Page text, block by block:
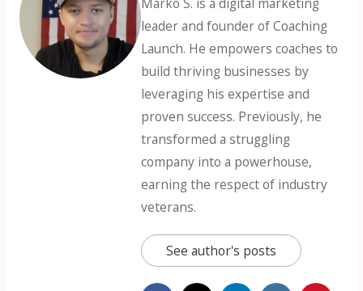
Marko S. is a digital marketing
leader and founder of Coaching
Launch. He empowers coaches to
build thriving businesses by
leveraging his expertise and
proven success. Previously, he
transformed a struggling
company into a powerhouse,
earning the respect of industry
veterans.
See author's posts